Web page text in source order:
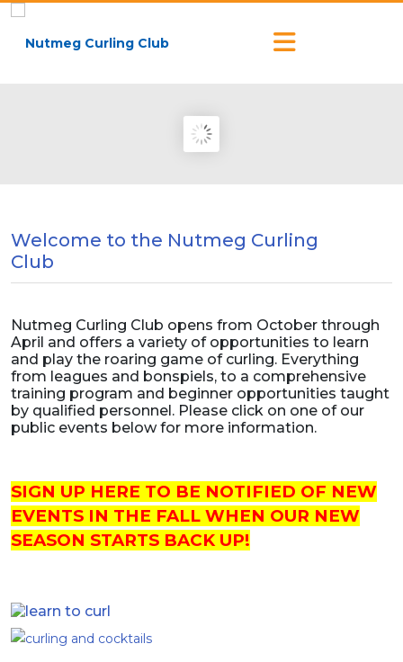
Welcome to the Nutmeg Curling
Club
Nutmeg Curling Club opens from October through
April and offers a variety of opportunities to learn
and play the roaring game of curling. Everything
from leagues and bonspiels, to a comprehensive
training program and beginner opportunities taught
by qualified personnel. Please click on one of our
public events below for more information.
SIGN UP HERE TO BE NOTIFIED OF NEW
EVENTS IN THE FALL WHEN OUR NEW
SEASON STARTS BACK UP!